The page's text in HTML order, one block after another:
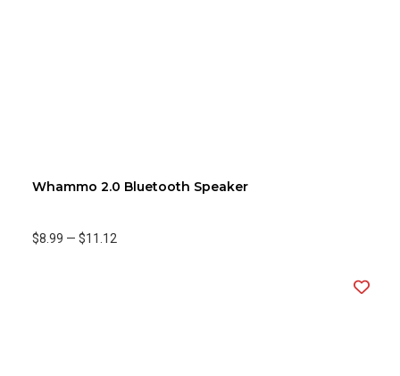
Whammo 2.0 Bluetooth Speaker
$8.99 — $11.12